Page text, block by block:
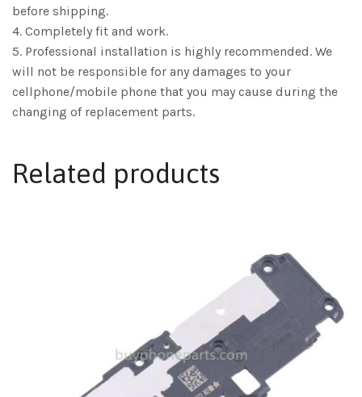
before shipping.
4. Completely fit and work.
5. Professional installation is highly recommended. We
will not be responsible for any damages to your
cellphone/mobile phone that you may cause during the
changing of replacement parts.
Related products